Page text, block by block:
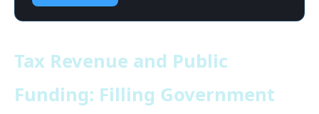
Tax Revenue and Public
Funding: Filling Government